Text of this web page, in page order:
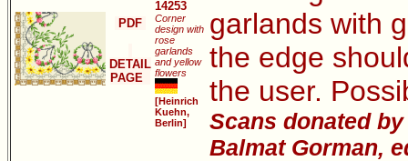
PDF
DETAIL
PAGE
14253
Corner
design with
rose
garlands
and yellow
flowers
[Heinrich
Kuehn,
Berlin]
garlands with
the edge
the user.
Scans donated
Balmat Gorman,